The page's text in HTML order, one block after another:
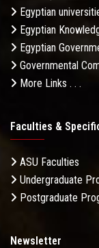
Egyptian
Egyptian
Egyptian
Governmental
More Links . . .
Faculties &
ASU Faculties
Undergraduate
Postgraduate
Newsletter